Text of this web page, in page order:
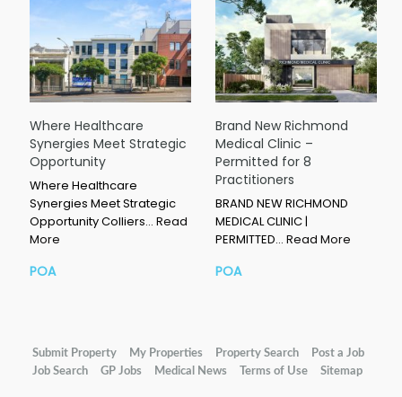
Where Healthcare
Synergies Meet Strategic
Opportunity
Where Healthcare
Synergies Meet Strategic
Opportunity Colliers… Read
More
POA
Brand New Richmond
Medical Clinic –
Permitted for 8
Practitioners
BRAND NEW RICHMOND
MEDICAL CLINIC |
PERMITTED… Read More
POA
Submit Property My Properties Property Search
Post a Job
Job Search
GP Jobs Medical News Terms of Use Sitemap